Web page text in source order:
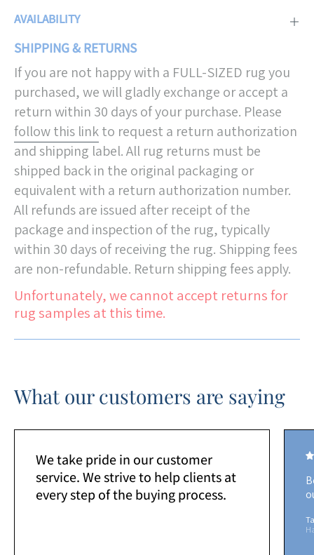
AVAILABILITY
SHIPPING & RETURNS
If you are not happy with a FULL-SIZED rug you
purchased, we will gladly exchange or accept a
return within 30 days of your purchase. Please
follow this linkto request a return authorization
and shipping label. All rug returns must be
shipped back in the original packaging or
equivalent with a return authorization number.
All refunds are issued after receipt of the
package and inspection of the rug, typically
within 30 days of receiving the rug. Shipping fees
are non-refundable. Return shipping fees apply.
Unfortunately, we cannot accept returns for
rug samples at this time.
What our customers are saying
We take pride in our customer
service. We strive to help clients at
every step of the buying process.